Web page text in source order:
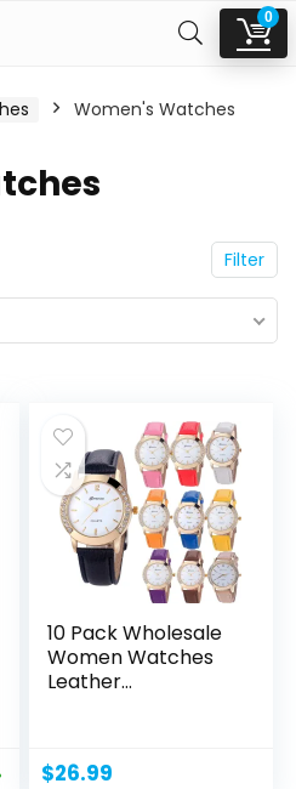
0
Women's Watches
Filter
10 Pack Wholesale
Women Watches
Leather
$26.99